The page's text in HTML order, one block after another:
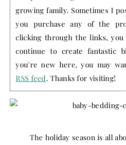
growing family. Sometimes I
you purchase any of the
clicking through the links,
continue to create fantastic
you're new here, you may
RSS feed. Thanks for visiting!
The holiday season is all